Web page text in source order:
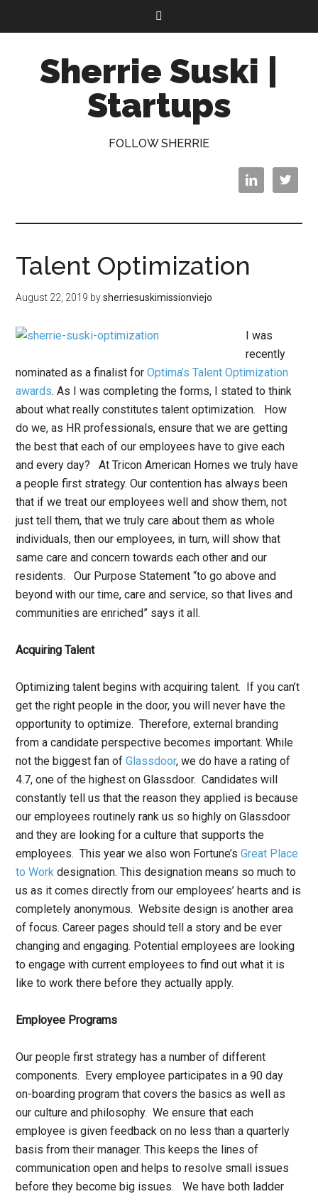
Sherrie Suski |
Startups
FOLLOW SHERRIE
 
Talent Optimization
August 22, 2019 bysherriesuskimissionviejo
I was
recently
nominated as a finalist forOptima’s Talent Optimization
awards. As I was completing the forms, I stated to think
about what really constitutes talent optimization. How
do we, as HR professionals, ensure that we are getting
the best that each of our employees have to give each
and every day? At Tricon American Homes we truly have
a people first strategy. Our contention has always been
that if we treat our employees well and show them, not
just tell them, that we truly care about them as whole
individuals, then our employees, in turn, will show that
same care and concern towards each other and our
residents. Our Purpose Statement “to go above and
beyond with our time, care and service, so that lives and
communities are enriched” says it all.
Acquiring Talent
Optimizing talent begins with acquiring talent. If you can’t
get the right people in the door, you will never have the
opportunity to optimize. Therefore, external branding
from a candidate perspective becomes important. While
not the biggest fan ofGlassdoor, we do have a rating of
4.7, one of the highest on Glassdoor. Candidates will
constantly tell us that the reason they applied is because
our employees routinely rank us so highly on Glassdoor
and they are looking for a culture that supports the
employees. This year we also won Fortune’s Great Place
to Work designation. This designation means so much to
us as it comes directly from our employees’ hearts and is
completely anonymous. Website design is another area
of focus. Career pages should tell a story and be ever
changing and engaging. Potential employees are looking
to engage with current employees to find out what it is
like to work there before they actually apply.
Employee Programs
Our people first strategy has a number of different
components. Every employee participates in a 90 day
on-boarding program that covers the basics as well as
our culture and philosophy. We ensure that each
employee is given feedback on no less than a quarterly
basis from their manager. This keeps the lines of
communication open and helps to resolve small issues
before they become big issues. We have both ladder